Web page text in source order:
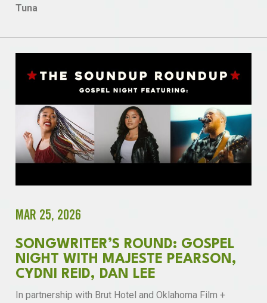
Tuna
MAR 25, 2026
SONGWRITER’S ROUND: GOSPEL
NIGHT WITH MAJESTE PEARSON,
CYDNI REID, DAN LEE
In partnership with Brut Hotel and Oklahoma Film +